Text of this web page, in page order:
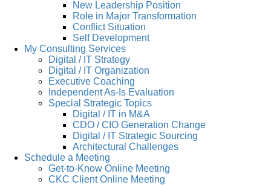
New Leadership Position
Role in Major Transformation
Conflict Situation
Self Development
My Consulting Services
Digital / IT Strategy
Digital / IT Organization
Executive Coaching
Independent As-Is Evaluation
Special Strategic Topics
Digital / IT in M&A
CDO / CIO Generation Change
Digital / IT Strategic Sourcing
Architectural Challenges
Schedule a Meeting
Get-to-Know Online Meeting
CKC Client Online Meeting